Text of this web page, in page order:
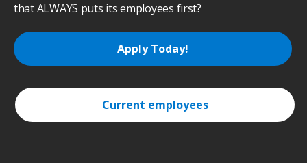
that ALWAYS puts its employees first?
Apply Today!
Current employees